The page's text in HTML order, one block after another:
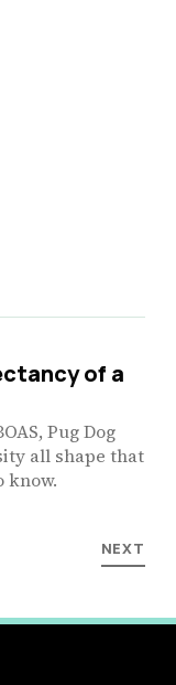
of a
Pug Dog
all shape that
know.
NEXT